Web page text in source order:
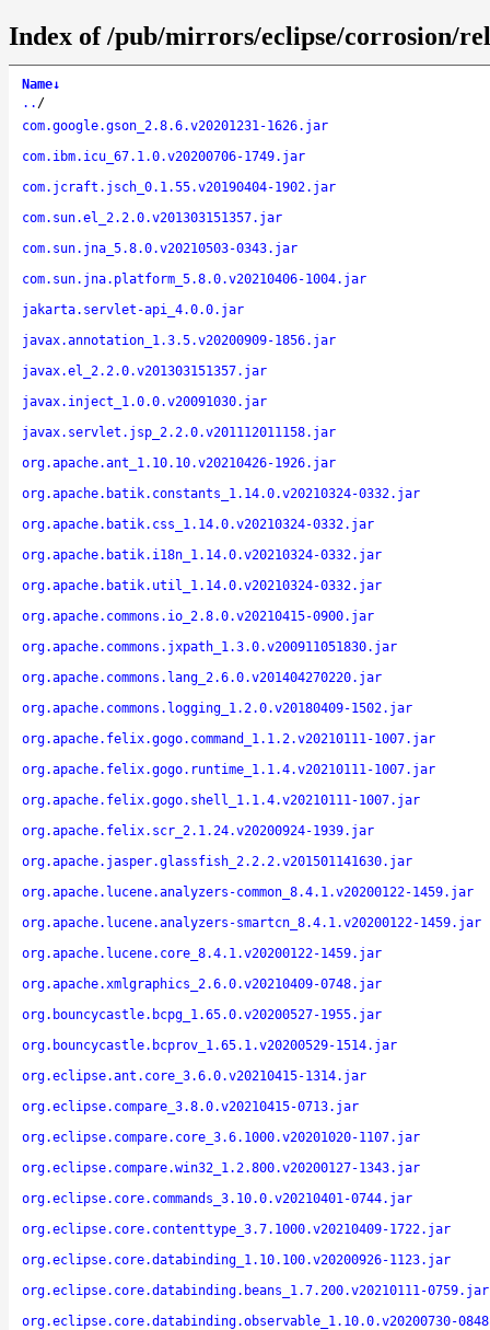
Index of /pub/mirrors/eclipse/corrosion/
Name↓
.. /
com.google.gson_2.8.6.v20201231-1626.jar
com.ibm.icu_67.1.0.v20200706-1749.jar
com.jcraft.jsch_0.1.55.v20190404-1902.jar
com.sun.el_2.2.0.v201303151357.jar
com.sun.jna_5.8.0.v20210503-0343.jar
com.sun.jna.platform_5.8.0.v20210406-1004.jar
jakarta.servlet-api_4.0.0.jar
javax.annotation_1.3.5.v20200909-1856.jar
javax.el_2.2.0.v201303151357.jar
javax.inject_1.0.0.v20091030.jar
javax.servlet.jsp_2.2.0.v201112011158.jar
org.apache.ant_1.10.10.v20210426-1926.jar
org.apache.batik.constants_1.14.0.v20210324-0332.jar
org.apache.batik.css_1.14.0.v20210324-0332.jar
org.apache.batik.i18n_1.14.0.v20210324-0332.jar
org.apache.batik.util_1.14.0.v20210324-0332.jar
org.apache.commons.io_2.8.0.v20210415-0900.jar
org.apache.commons.jxpath_1.3.0.v200911051830.jar
org.apache.commons.lang_2.6.0.v201404270220.jar
org.apache.commons.logging_1.2.0.v20180409-1502.jar
org.apache.felix.gogo.command_1.1.2.v20210111-1007.jar
org.apache.felix.gogo.runtime_1.1.4.v20210111-1007.jar
org.apache.felix.gogo.shell_1.1.4.v20210111-1007.jar
org.apache.felix.scr_2.1.24.v20200924-1939.jar
org.apache.jasper.glassfish_2.2.2.v201501141630.jar
org.apache.lucene.analyzers-common_8.4.1.v20200122-1459.jar
org.apache.lucene.analyzers-smartcn_8.4.1.v20200122-1459.jar
org.apache.lucene.core_8.4.1.v20200122-1459.jar
org.apache.xmlgraphics_2.6.0.v20210409-0748.jar
org.bouncycastle.bcpg_1.65.0.v20200527-1955.jar
org.bouncycastle.bcprov_1.65.1.v20200529-1514.jar
org.eclipse.ant.core_3.6.0.v20210415-1314.jar
org.eclipse.compare_3.8.0.v20210415-0713.jar
org.eclipse.compare.core_3.6.1000.v20201020-1107.jar
org.eclipse.compare.win32_1.2.800.v20200127-1343.jar
org.eclipse.core.commands_3.10.0.v20210401-0744.jar
org.eclipse.core.contenttype_3.7.1000.v20210409-1722.jar
org.eclipse.core.databinding_1.10.100.v20200926-1123.jar
org.eclipse.core.databinding.beans_1.7.200.v20210111-0759.jar
org.eclipse.core.databinding.observable_1.10.0.v20200730-